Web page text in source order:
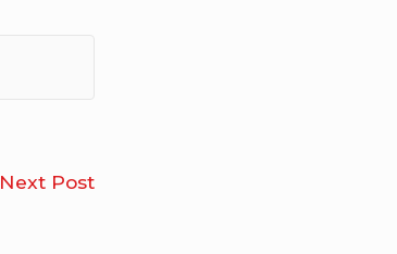
Next PostCraig